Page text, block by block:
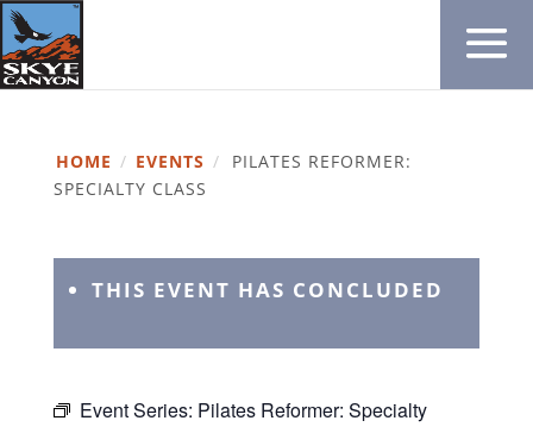
HOME / EVENTS /
PILATES REFORMER:
SPECIALTY CLASS
THIS EVENT HAS CONCLUDED
Event Series: Pilates Reformer: Specialty